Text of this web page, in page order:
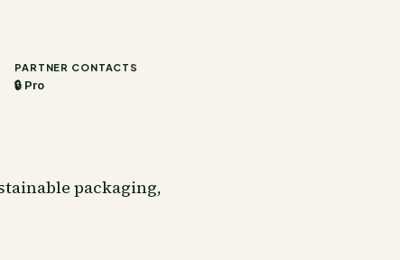
PARTNER CONTACTS
🔒 Pro
packaging,